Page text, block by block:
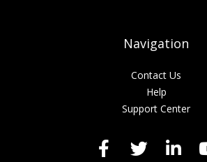
Navigation
Contact Us
Help
Support Center